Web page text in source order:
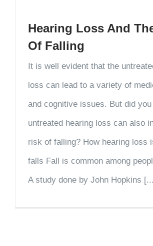
Hearing Loss And
Of Falling
It is well evident that the
loss can lead to a variety of
and cognitive issues. But did
untreated hearing loss can also
risk of falling? How hearing loss
falls Fall is common among
A study done by John Hopkins